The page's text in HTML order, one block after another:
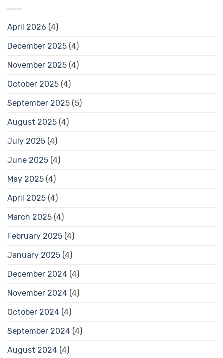
April 2026 (4)
December 2025 (4)
November 2025 (4)
October 2025 (4)
September 2025 (5)
August 2025 (4)
July 2025 (4)
June 2025 (4)
May 2025 (4)
April 2025 (4)
March 2025 (4)
February 2025 (4)
January 2025 (4)
December 2024 (4)
November 2024 (4)
October 2024 (4)
September 2024 (4)
August 2024 (4)